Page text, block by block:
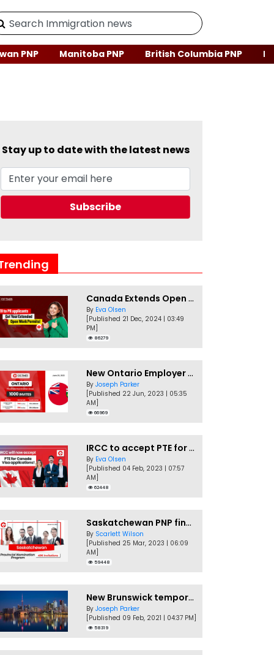
PNP Manitoba PNP British Columbia PNP
Stay up to date with the latest news
Canada Extends Open Work Permits for TR to PR Pathway Applicants
By Eva Olsen
[Published 21 Dec, 2024 | 03:49
PM]
86279
New Ontario Employer Job Offer Draws Invites 1,000 Candidates
By Joseph Parker
[Published 22 Jun, 2023 | 05:35
AM]
66969
IRCC to accept PTE for Canada Visa applications in 2023!
By Eva Olsen
[Published 04 Feb, 2023 | 07:57
AM]
62448
Saskatchewan PNP finally conducts second EOI draw of 2023!
By Scarlett Wilson
[Published 25 Mar, 2023 | 06:09
AM]
59448
New Brunswick temporarily accepting worker's PNP applications
By Joseph Parker
[Published 09 Feb, 2021 | 04:37 PM]
58319